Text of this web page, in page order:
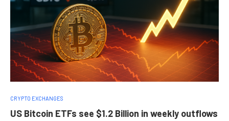
CRYPTO EXCHANGES
US Bitcoin ETFs see $1.2 Billion in weekly outflows